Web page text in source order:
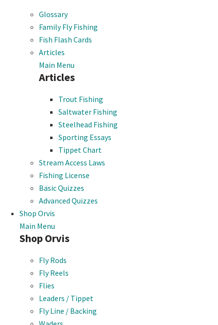
Glossary
Family Fly Fishing
Fish Flash Cards
Articles
Main Menu
Articles
Trout Fishing
Saltwater Fishing
Steelhead Fishing
Sporting Essays
Tippet Chart
Stream Access Laws
Fishing License
Basic Quizzes
Advanced Quizzes
Shop Orvis
Main Menu
Shop Orvis
Fly Rods
Fly Reels
Flies
Leaders / Tippet
Fly Line / Backing